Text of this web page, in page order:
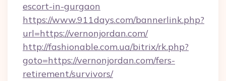
escort-in-gurgaon
https://www.911days.com/bannerlink.php?
url=https://vernonjordan.com/
http://fashionable.com.ua/bitrix/rk.php?
goto=https://vernonjordan.com/fers-
retirement/survivors/